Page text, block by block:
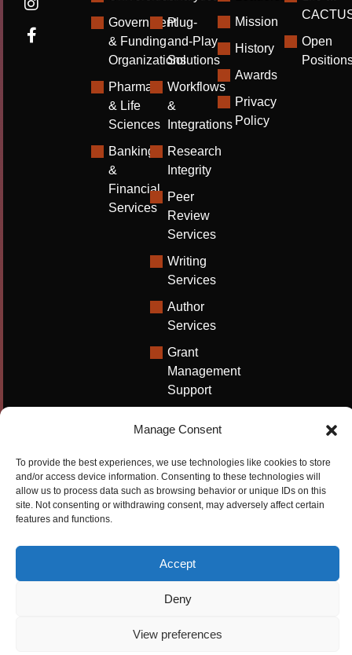
Manage Consent
To provide the best experiences, we use technologies like cookies to store
and/or access device information. Consenting to these technologies will
allow us to process data such as browsing behavior or unique IDs on this
site. Not consenting or withdrawing consent, may adversely affect certain
features and functions.
Accept
Deny
View preferences
Government
& Funding
Organizations
Pharma
& Life
Sciences
Banking
&
Financial
Services
Plug-
and-Play
Solutions
Workflows
&
Integrations
Research
Integrity
Peer
Review
Services
Writing
Services
Author
Services
Grant
Management
Support
Writing
University
Solutions
Promotion
Mission
History
Awards
Privacy
Policy
Open
Privacy Policy
Compliance